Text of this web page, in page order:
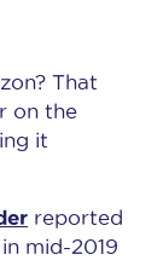
That
on the
it
reported
mid-2019